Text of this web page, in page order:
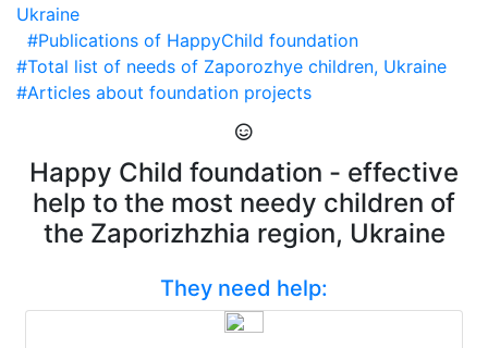
Ukraine
#Publications of HappyChild foundation
#Total list of needs of Zaporozhye children, Ukraine
#Articles about foundation projects
Happy Child foundation - effective
help to the most needy children of
the Zaporizhzhia region, Ukraine
They need help: